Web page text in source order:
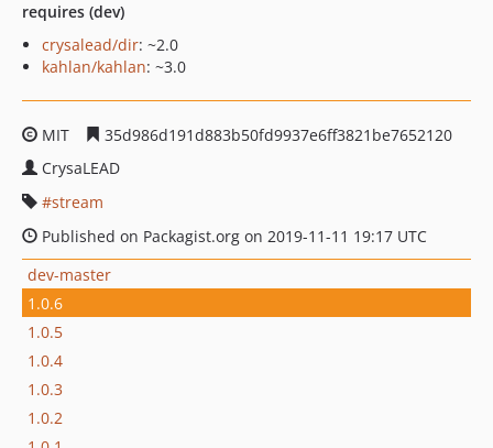
requires (dev)
crysalead/dir: ~2.0
kahlan/kahlan: ~3.0
MIT
35d986d191d883b50fd9937e6ff3821be7652120
CrysaLEAD
stream
Published on Packagist.org on 2019-11-11 19:17 UTC
dev-master
1.0.6
1.0.5
1.0.4
1.0.3
1.0.2